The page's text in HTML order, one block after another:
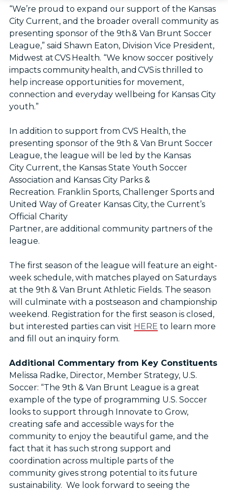
“We’re proud to expand our support of the Kansas
City Current, and the broader overall community as
presenting sponsor of the 9th & Van Brunt Soccer
League,” said Shawn Eaton, Division Vice President,
Midwest at CVS Health. “We know soccer positively
impacts community health, and CVS is thrilled to
help increase opportunities for movement,
connection and everyday wellbeing for Kansas City
youth.”
In addition to support from CVS Health, the
presenting sponsor of the 9th & Van Brunt Soccer
League, the league will be led by the Kansas
City Current, the Kansas State Youth Soccer
Association and Kansas City Parks &
Recreation. Franklin Sports, Challenger Sports and
United Way of Greater Kansas City, the Current’s
Official Charity
Partner, are additional community partners of the
league.
The first season of the league will feature an eight-
week schedule, with matches played on Saturdays
at the 9th & Van Brunt Athletic Fields. The season
will culminate with a postseason and championship
weekend. Registration for the first season is closed,
but interested parties can visit HERE to learn more
and fill out an inquiry form.
Additional Commentary from Key Constituents
Melissa Radke, Director, Member Strategy, U.S.
Soccer: “The 9th & Van Brunt League is a great
example of the type of programming U.S. Soccer
looks to support through Innovate to Grow,
creating safe and accessible ways for the
community to enjoy the beautiful game, and the
fact that it has such strong support and
coordination across multiple parts of the
community gives strong potential to its future
sustainability. We look forward to seeing the